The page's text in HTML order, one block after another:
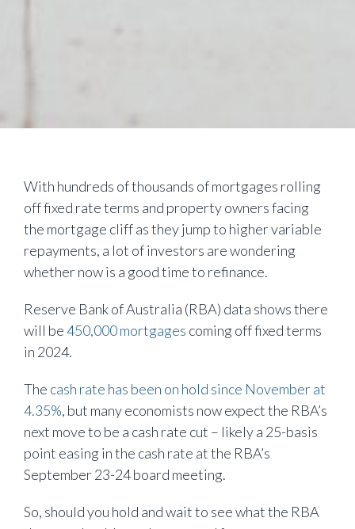
With hundreds of thousands of mortgages rolling
off fixed rate terms and property owners facing
the mortgage cliff as they jump to higher variable
repayments, a lot of investors are wondering
whether now is a good time to refinance.
Reserve Bank of Australia (RBA) data shows there
will be450,000 mortgages coming off fixed terms
in 2024.
The cash rate has been on hold since November at
4.35%, but many economists now expect the RBA’s
next move to be a cash rate cut – likely a 25-basis
point easing in the cash rate at the RBA’s
September 23-24 board meeting.
So, should you hold and wait to see what the RBA